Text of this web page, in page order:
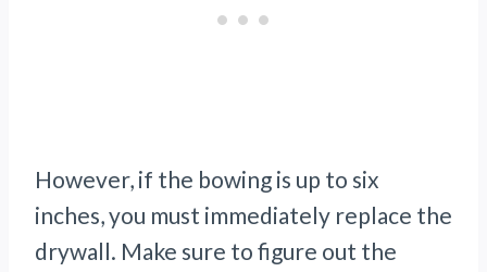
However, if the bowing is up to six
inches, you must immediately replace the
drywall. Make sure to figure out the